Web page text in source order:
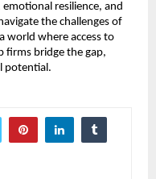
resilience, and
the challenges of
world where access to
firms bridge the gap,
potential.